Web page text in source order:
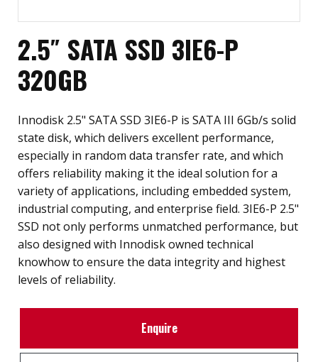
2.5″ SATA SSD 3IE6-P
320GB
Innodisk 2.5" SATA SSD 3IE6-P is SATA III 6Gb/s solid
state disk, which delivers excellent performance,
especially in random data transfer rate, and which
offers reliability making it the ideal solution for a
variety of applications, including embedded system,
industrial computing, and enterprise field. 3IE6-P 2.5"
SSD not only performs unmatched performance, but
also designed with Innodisk owned technical
knowhow to ensure the data integrity and highest
levels of reliability.
Enquire